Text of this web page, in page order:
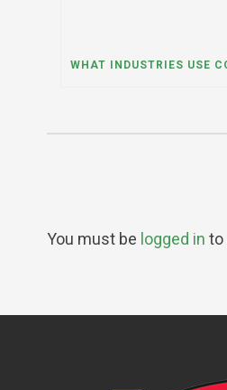
You must be logged in to